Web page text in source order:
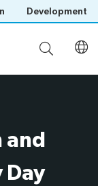
Development
and